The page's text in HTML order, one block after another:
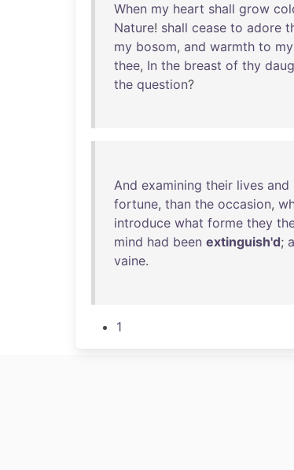
When my heart shall grow
Nature! shall cease to adore
my bosom, and warmth to my
thee, In the breast of thy
the question?
And examining their lives and
fortune, than the occasion,
introduce what forme they
mind had been extinguish'd;
vaine.
1